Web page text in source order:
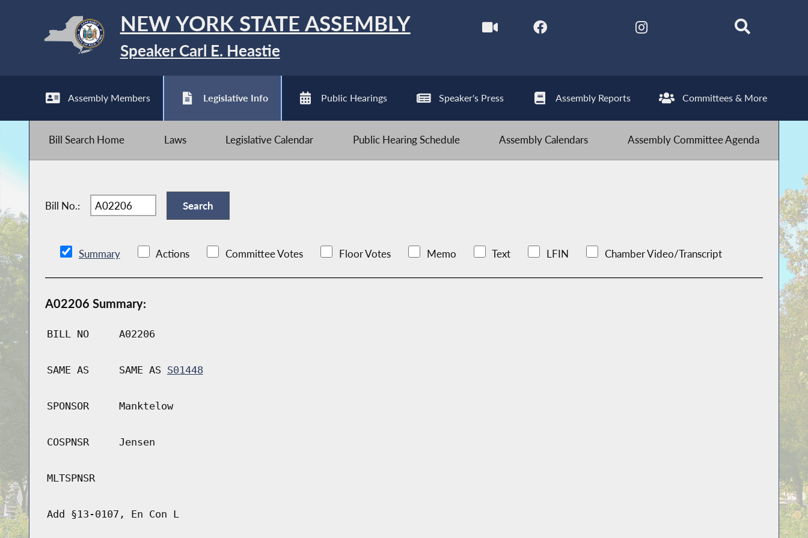
NEW YORK STATE ASSEMBLY
Speaker Carl E. Heastie
Assembly Members Legislative Info Public Hearings Speaker's Press Assembly Reports Committees & More
Bill Search Home Laws Legislative Calendar Public Hearing Schedule Assembly Calendars Assembly Committee Agenda
Bill No.:
Summary Actions Committee Votes Floor Votes Memo Text LFIN Chamber Video/Transcript
A02206 Summary:
BILL NO A02206
SAME AS SAME AS S01448
SPONSOR Manktelow
COSPNSR Jensen
MLTSPNSR
Add §13-0107, En Con L